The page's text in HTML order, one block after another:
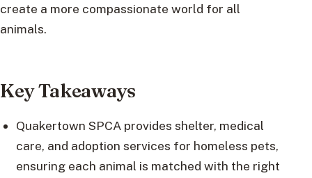
create a more compassionate world for all
animals.
Key Takeaways
Quakertown SPCA provides shelter, medical
care, and adoption services for homeless pets,
ensuring each animal is matched with the right